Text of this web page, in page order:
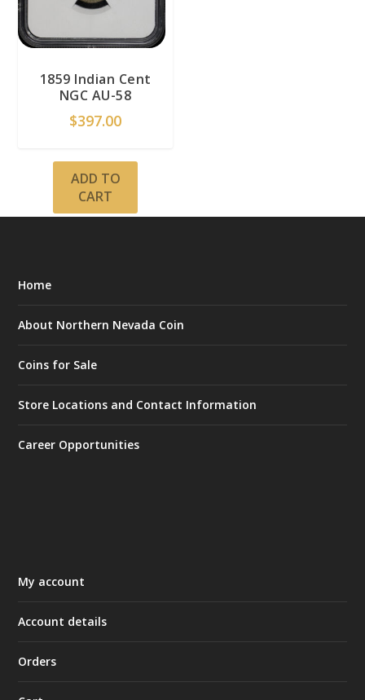
1859 Indian Cent
NGC AU-58
$397.00
ADD TO
CART
Home
About Northern Nevada Coin
Coins for Sale
Store Locations and Contact Information
Career Opportunities
My account
Account details
Orders